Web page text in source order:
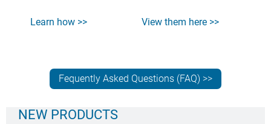
Learn how >> View them here >>
Fequently Asked Questions (FAQ) >>
NEW PRODUCTS